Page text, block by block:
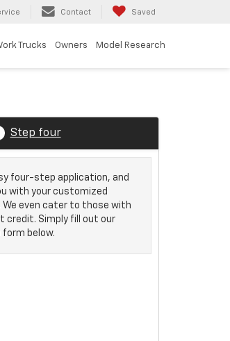
Contact Saved
Trucks Owners Model Research
Step four
four-step application, and
with your customized
We even cater to those with
credit. Simply fill out our
below.